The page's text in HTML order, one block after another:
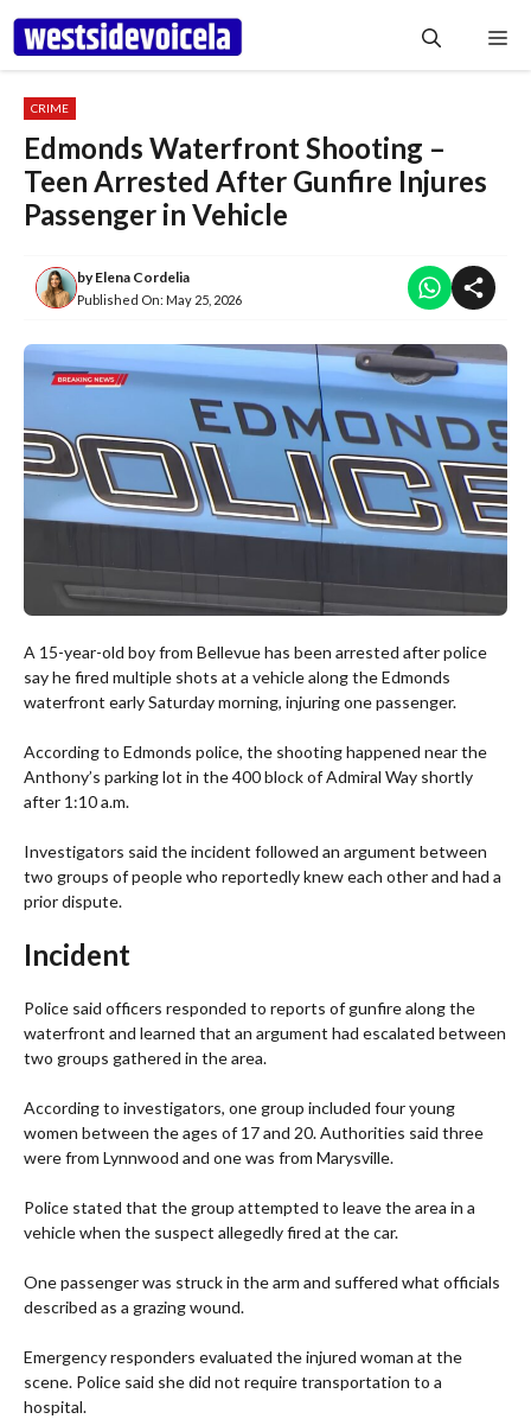
Skip
content
CRIME
Edmonds Waterfront Shooting –
Teen Arrested After Gunfire Injures
Passenger in Vehicle
byElena Cordelia
Published On: May 25, 2026
A 15-year-old boy from Bellevue has been arrested after police
say he fired multiple shots at a vehicle along the Edmonds
waterfront early Saturday morning, injuring one passenger.
According to Edmonds police, the shooting happened near the
Anthony’s parking lot in the 400 block of Admiral Way shortly
after 1:10 a.m.
Investigators said the incident followed an argument between
two groups of people who reportedly knew each other and had a
prior dispute.
Incident
Police said officers responded to reports of gunfire along the
waterfront and learned that an argument had escalated between
two groups gathered in the area.
According to investigators, one group included four young
women between the ages of 17 and 20. Authorities said three
were from Lynnwood and one was from Marysville.
Police stated that the group attempted to leave the area in a
vehicle when the suspect allegedly fired at the car.
One passenger was struck in the arm and suffered what officials
described as a grazing wound.
Emergency responders evaluated the injured woman at the
scene. Police said she did not require transportation to a
hospital.